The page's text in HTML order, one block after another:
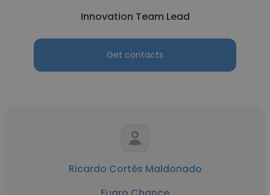
Innovation Team Lead
Get contacts
Ricardo Cortés Maldonado